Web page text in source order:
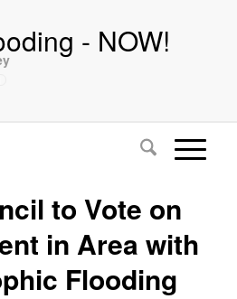
- NOW!
to Vote on
in Area with
Flooding